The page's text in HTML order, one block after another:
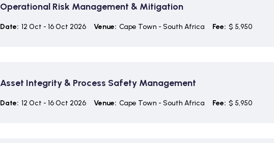
Operational Risk Management & Mitigation
Date: 12 Oct - 16 Oct 2026 Venue: Cape Town - South Africa Fee: $ 5,950
Asset Integrity & Process Safety Management
Date: 12 Oct - 16 Oct 2026 Venue: Cape Town - South Africa Fee: $ 5,950